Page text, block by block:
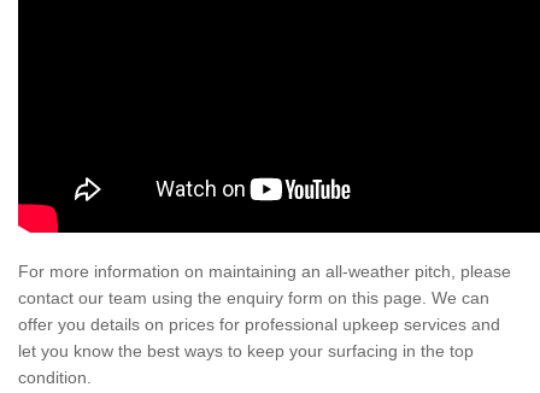
For more information on maintaining an all-weather pitch, please
contact our team using the enquiry form on this page. We can
offer you details on prices for professional upkeep services and
let you know the best ways to keep your surfacing in the top
condition.